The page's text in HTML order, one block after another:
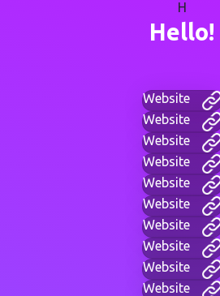
H
Hello!
Website
Website
Website
Website
Website
Website
Website
Website
Website
Website